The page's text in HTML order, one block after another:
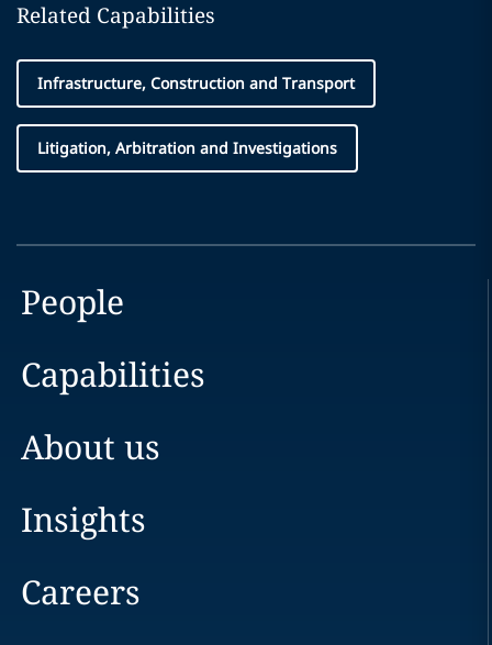
Related Capabilities
Infrastructure, Construction and Transport
Litigation, Arbitration and Investigations
People
Capabilities
About us
Insights
Careers